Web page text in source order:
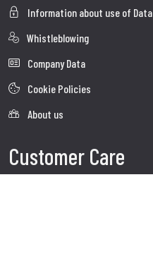
Information about use of Data
Whistleblowing
Company Data
Cookie Policies
About us
Customer Care